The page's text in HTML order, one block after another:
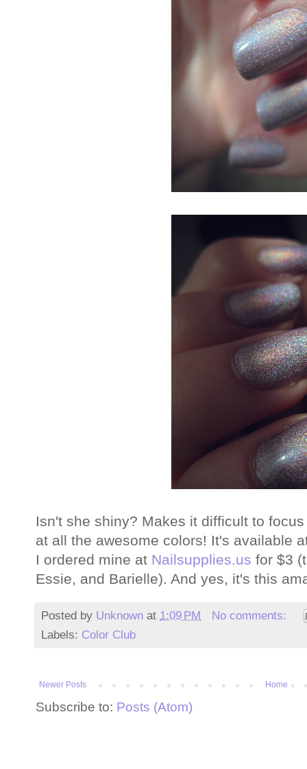
Isn't she shiny? Makes it difficult to
at all the awesome colors! It's available
I ordered mine at Nailsupplies.us for $3
Essie, and Barielle). And yes, it's this
Posted by Unknown at 1:09 PM
No comments:
Labels: Color Club
Newer Posts Home
Subscribe to: Posts (Atom)